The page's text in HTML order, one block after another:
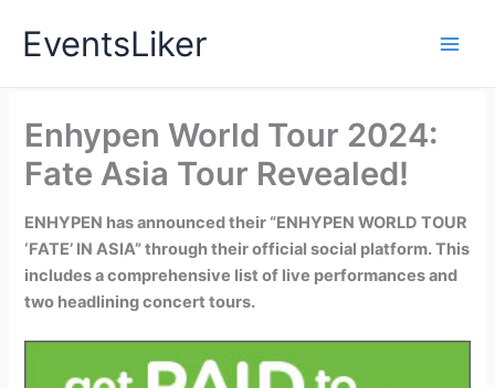
EventsLiker
Enhypen World Tour 2024:
Fate Asia Tour Revealed!
ENHYPEN has announced their “ENHYPEN WORLD TOUR
‘FATE’ IN ASIA” through their official social platform. This
includes a comprehensive list of live performances and
two headlining concert tours.